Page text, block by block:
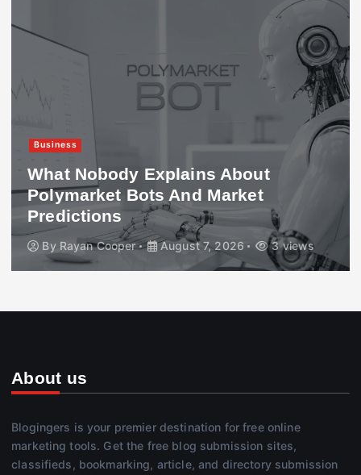
Business
What Nobody Explains About
Polymarket Bots And Market
Predictions
By Rayan Cooper August 7, 2026 3 views
About us
Blogingers is your premier destination for free online
marketing tools. Get the free blog submission sites,
classifieds, bookmarking, article, and directory submission